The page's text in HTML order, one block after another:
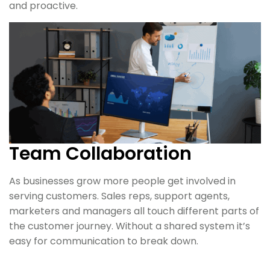
and proactive.
Team Collaboration
As businesses grow more people get involved in
serving customers. Sales reps, support agents,
marketers and managers all touch different parts of
the customer journey. Without a shared system it’s
easy for communication to break down.